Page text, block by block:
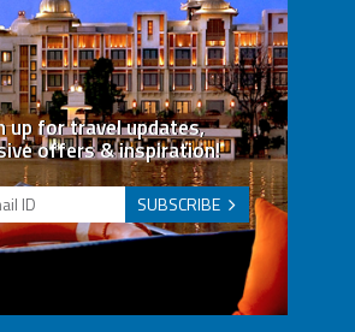
up for travel updates,
offers & inspiration!
SUBSCRIBE